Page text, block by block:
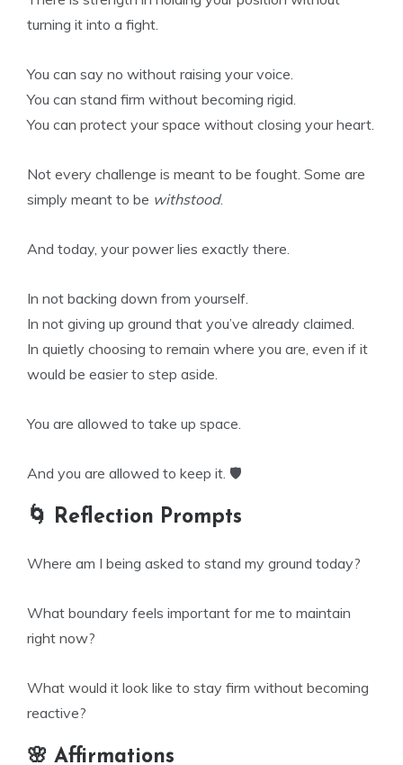
turning it into a fight.
You can say no without raising your voice.
You can stand firm without becoming rigid.
You can protect your space without closing your heart.
Not every challenge is meant to be fought. Some are
simply meant to be withstood.
And today, your power lies exactly there.
In not backing down from yourself.
In not giving up ground that you’ve already claimed.
In quietly choosing to remain where you are, even if it
would be easier to step aside.
You are allowed to take up space.
And you are allowed to keep it. 🛡️
🌀 Reflection Prompts
Where am I being asked to stand my ground today?
What boundary feels important for me to maintain
right now?
What would it look like to stay firm without becoming
reactive?
🌸 Affirmations